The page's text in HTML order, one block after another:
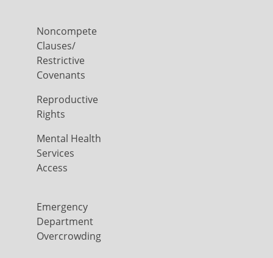
Noncompete
Clauses/
Restrictive
Covenants
Reproductive
Rights
Mental Health
Services
Access
Emergency
Department
Overcrowding